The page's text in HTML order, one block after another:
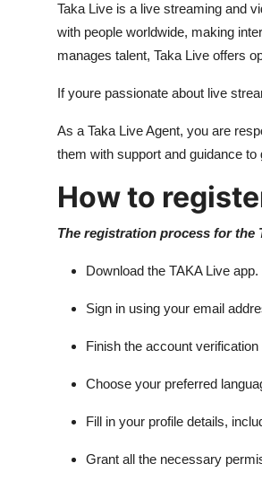
Taka Live is a live streaming and
with people worldwide, making
manages talent, Taka Live offers
If youre passionate about live
As a Taka Live Agent, you are
them with support and guidance
How to
The registration process for the
Download the TAKA Live app.
Sign in using your email
Finish the account
Choose your preferred
Fill in your profile details,
Grant all the necessary